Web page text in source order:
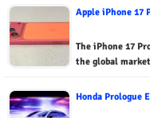
Apple iPhone 17
The iPhone 17
the global
Honda Prologue